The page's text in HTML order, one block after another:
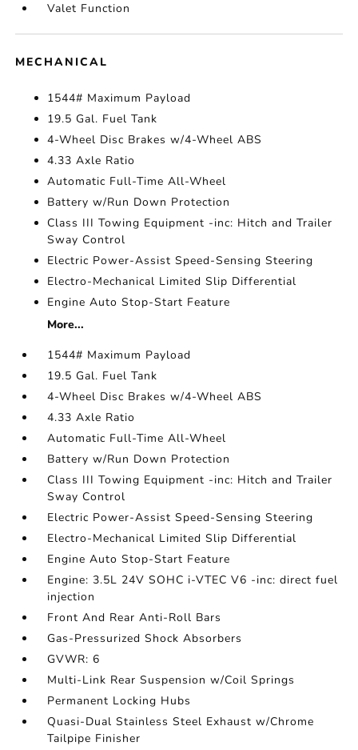
Valet Function
MECHANICAL
1544# Maximum Payload
19.5 Gal. Fuel Tank
4-Wheel Disc Brakes w/4-Wheel ABS
4.33 Axle Ratio
Automatic Full-Time All-Wheel
Battery w/Run Down Protection
Class III Towing Equipment -inc: Hitch and Trailer
Sway Control
Electric Power-Assist Speed-Sensing Steering
Electro-Mechanical Limited Slip Differential
Engine Auto Stop-Start Feature
More...
1544# Maximum Payload
19.5 Gal. Fuel Tank
4-Wheel Disc Brakes w/4-Wheel ABS
4.33 Axle Ratio
Automatic Full-Time All-Wheel
Battery w/Run Down Protection
Class III Towing Equipment -inc: Hitch and Trailer
Sway Control
Electric Power-Assist Speed-Sensing Steering
Electro-Mechanical Limited Slip Differential
Engine Auto Stop-Start Feature
Engine: 3.5L 24V SOHC i-VTEC V6 -inc: direct fuel
injection
Front And Rear Anti-Roll Bars
Gas-Pressurized Shock Absorbers
GVWR: 6
Multi-Link Rear Suspension w/Coil Springs
Permanent Locking Hubs
Quasi-Dual Stainless Steel Exhaust w/Chrome
Tailpipe Finisher